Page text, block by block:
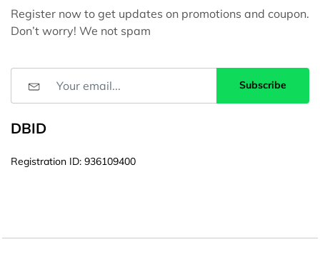
Register now to get updates on promotions and coupon.
Don’t worry! We not spam
Subscribe
DBID
Registration ID: 936109400